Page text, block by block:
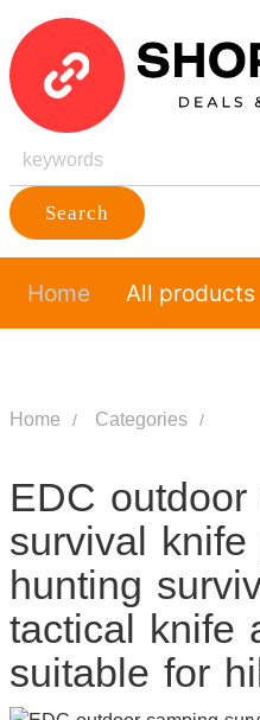
Search
Home All products
Home Categories
EDC
survival
hunting
tactical knife
suitable for